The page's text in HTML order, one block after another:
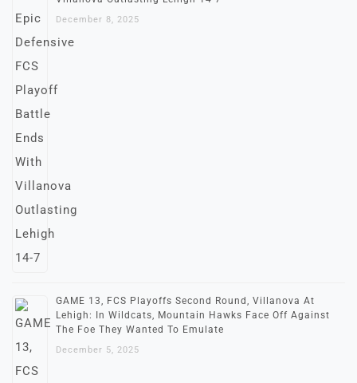
December 8, 2025
GAME 13, FCS Playoffs Second Round, Villanova At
Lehigh: In Wildcats, Mountain Hawks Face Off Against
The Foe They Wanted To Emulate
December 5, 2025